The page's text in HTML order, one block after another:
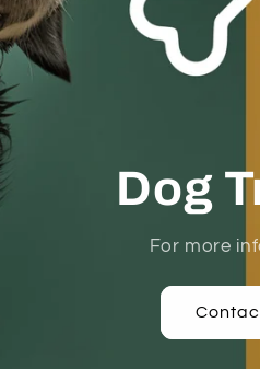
Dog
For more